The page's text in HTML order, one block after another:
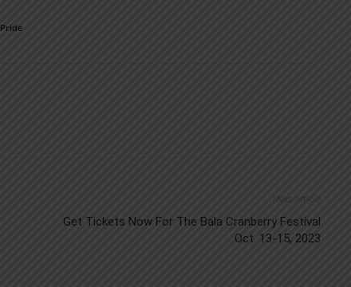
Pride
Next article
Get Tickets Now For The Bala Cranberry Festival
Oct. 13-15, 2023